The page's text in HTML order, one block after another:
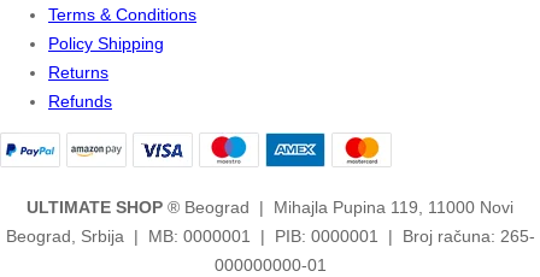
Terms & Conditions
Policy Shipping
Returns
Refunds
ULTIMATE SHOP ® Beograd | Mihajla Pupina 119, 11000 Novi
Beograd, Srbija | MB: 0000001 | PIB: 0000001 | Broj računa: 265-
000000000-01